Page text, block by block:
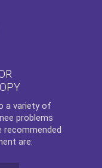
a variety of
problems
recommended
are: